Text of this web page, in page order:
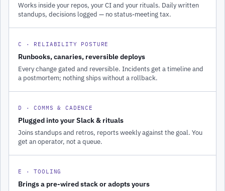
Works inside your repos, your CI and your rituals. Daily written
standups, decisions logged — no status-meeting tax.
C · RELIABILITY POSTURE
Runbooks, canaries, reversible deploys
Every change gated and reversible. Incidents get a timeline and
a postmortem; nothing ships without a rollback.
D · COMMS & CADENCE
Plugged into your Slack & rituals
Joins standups and retros, reports weekly against the goal. You
get an operator, not a queue.
E · TOOLING
Brings a pre-wired stack or adopts yours